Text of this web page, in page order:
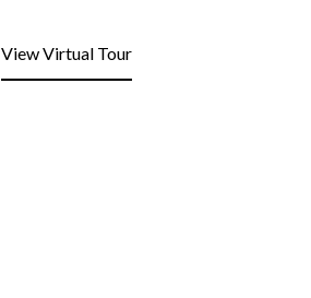
View Virtual Tour